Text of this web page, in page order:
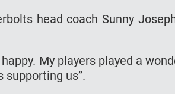
head coach Sunny
My players played a
supporting us”.